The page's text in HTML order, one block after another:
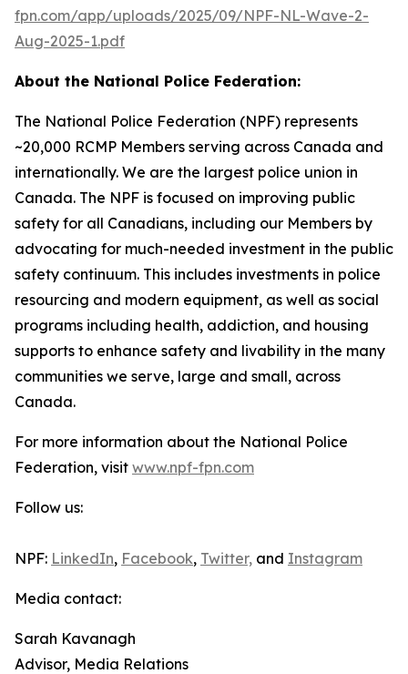
fpn.com/app/uploads/2025/09/NPF-NL-Wave-2-
Aug-2025-1.pdf
About the National Police Federation:
The National Police Federation (NPF) represents
~20,000 RCMP Members serving across Canada and
internationally. We are the largest police union in
Canada. The NPF is focused on improving public
safety for all Canadians, including our Members by
advocating for much-needed investment in the public
safety continuum. This includes investments in police
resourcing and modern equipment, as well as social
programs including health, addiction, and housing
supports to enhance safety and livability in the many
communities we serve, large and small, across
Canada.
For more information about the National Police
Federation, visit www.npf-fpn.com
Follow us:
NPF: LinkedIn, Facebook, Twitter, and Instagram
Media contact:
Sarah Kavanagh
Advisor, Media Relations